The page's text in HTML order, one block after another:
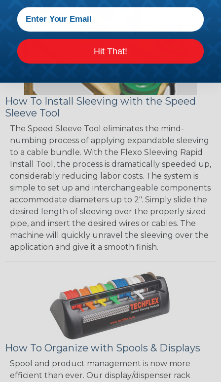
How To Install Sleeving with the Speed
Sleeve Tool
The Speed Sleeve Tool eliminates the mind-
numbing process of applying expandable sleeving
to a cable bundle. With the Flexo Sleeving Rapid
Install Tool, the process is dramatically speeded up,
considerably reducing labor costs. The system is
simple to set up and interchangeable components
accommodate diameters up to 2". Simply slide the
desired length of sleeving over the properly sized
pipe, and insert the desired wires or cables. The
machine will quickly unravel the sleeving over the
application and give it a smooth finish.
How To Organize with Spools & Displays
Spool and product management is now more
efficient than ever. Our display/dispenser rack
Hit That!